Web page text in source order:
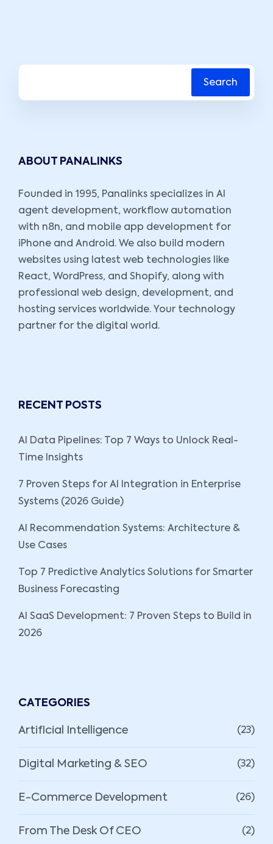
Search
ABOUT PANALINKS
Founded in 1995, Panalinks specializes in AI
agent development, workflow automation
with n8n, and mobile app development for
iPhone and Android. We also build modern
websites using latest web technologies like
React, WordPress, and Shopify, along with
professional web design, development, and
hosting services worldwide. Your technology
partner for the digital world.
RECENT POSTS
AI Data Pipelines: Top 7 Ways to Unlock Real-
Time Insights
7 Proven Steps for AI Integration in Enterprise
Systems (2026 Guide)
AI Recommendation Systems: Architecture &
Use Cases
Top 7 Predictive Analytics Solutions for Smarter
Business Forecasting
AI SaaS Development: 7 Proven Steps to Build in
2026
CATEGORIES
Artificial Intelligence (23)
Digital Marketing & SEO (32)
E-Commerce Development (26)
From The Desk Of CEO (2)